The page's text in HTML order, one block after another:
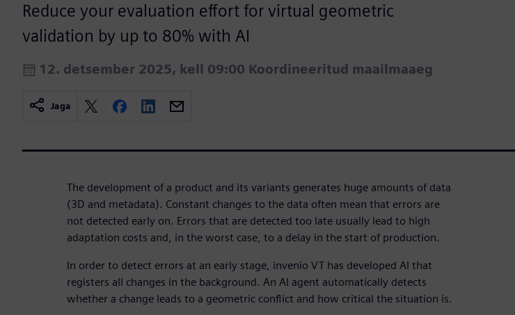
Reduce your evaluation effort for virtual geometric
validation by up to 80% with AI
12. detsember 2025, kell 09:00 Koordineeritud maailmaaeg
Jaga
The development of a product and its variants generates huge amounts of data
(3D and metadata). Constant changes to the data often mean that errors are
not detected early on. Errors that are detected too late usually lead to high
adaptation costs and, in the worst case, to a delay in the start of production.
In order to detect errors at an early stage, invenio VT has developed AI that
registers all changes in the background. An AI agent automatically detects
whether a change leads to a geometric conflict and how critical the situation is.